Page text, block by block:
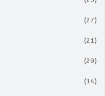
(27)
(21)
(29)
(14)